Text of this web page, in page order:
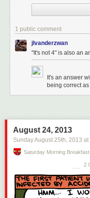
Happy Halloween, geeks!
"science" of how a TARDIS
1 public comment
jlvanderzwan
"It's not 4" is also an
It's an answer
being correct
August 24, 2013
Sunday August 25th , 2013 at
Saturday Morning
2